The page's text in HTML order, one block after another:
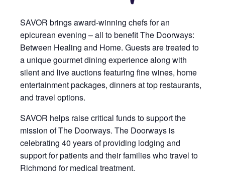
SAVOR brings award-winning chefs for an
epicurean evening – all to benefit The Doorways:
Between Healing and Home. Guests are treated to
a unique gourmet dining experience along with
silent and live auctions featuring fine wines, home
entertainment packages, dinners at top restaurants,
and travel options.
SAVOR helps raise critical funds to support the
mission of The Doorways. The Doorways is
celebrating 40 years of providing lodging and
support for patients and their families who travel to
Richmond for medical treatment.